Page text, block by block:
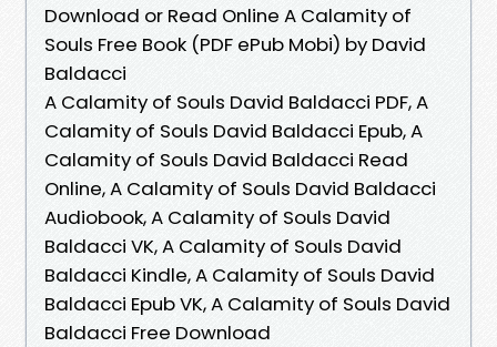
Download or Read Online A Calamity of
Souls Free Book (PDF ePub Mobi) by David
Baldacci
A Calamity of Souls David Baldacci PDF, A
Calamity of Souls David Baldacci Epub, A
Calamity of Souls David Baldacci Read
Online, A Calamity of Souls David Baldacci
Audiobook, A Calamity of Souls David
Baldacci VK, A Calamity of Souls David
Baldacci Kindle, A Calamity of Souls David
Baldacci Epub VK, A Calamity of Souls David
Baldacci Free Download